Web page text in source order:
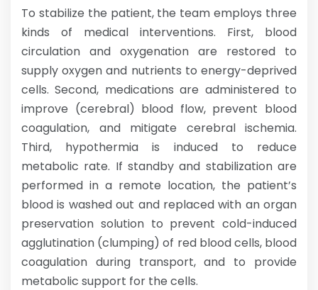
To stabilize the patient, the team employs three
kinds of medical interventions. First, blood
circulation and oxygenation are restored to
supply oxygen and nutrients to energy-deprived
cells. Second, medications are administered to
improve (cerebral) blood flow, prevent blood
coagulation, and mitigate cerebral ischemia.
Third, hypothermia is induced to reduce
metabolic rate. If standby and stabilization are
performed in a remote location, the patient’s
blood is washed out and replaced with an organ
preservation solution to prevent cold-induced
agglutination (clumping) of red blood cells, blood
coagulation during transport, and to provide
metabolic support for the cells.